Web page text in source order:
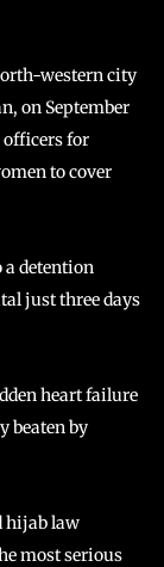
western city
on September
officers for
to cover
a detention
just three days
heart failure
beaten by
hijab law
most serious